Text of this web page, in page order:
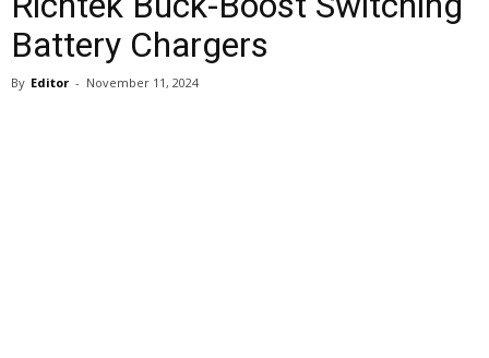
Battery Chargers
By Editor - November 11, 2024